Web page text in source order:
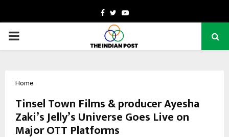
Facebook
TwitterYoutube
PRIMARY
Home
Tinsel Town Films & producer Ayesha
Zaki’s Jelly’s Universe Goes Live on
Major OTT Platforms